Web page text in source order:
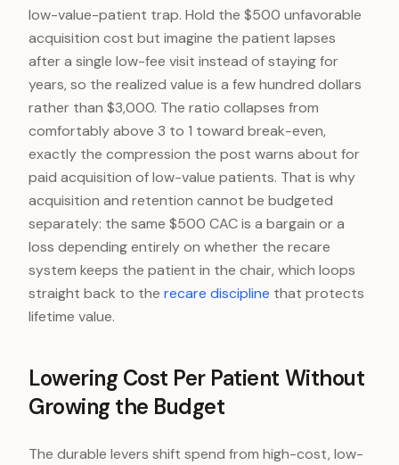
low-value-patient trap. Hold the $500 unfavorable
acquisition cost but imagine the patient lapses
after a single low-fee visit instead of staying for
years, so the realized value is a few hundred dollars
rather than $3,000. The ratio collapses from
comfortably above 3 to 1 toward break-even,
exactly the compression the post warns about for
paid acquisition of low-value patients. That is why
acquisition and retention cannot be budgeted
separately: the same $500 CAC is a bargain or a
loss depending entirely on whether the recare
system keeps the patient in the chair, which loops
straight back to the recare discipline that protects
lifetime value.
Lowering Cost Per Patient Without
Growing the Budget
The durable levers shift spend from high-cost, low-